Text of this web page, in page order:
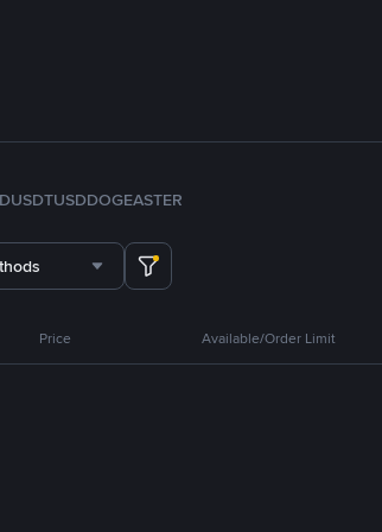
TUSDDOGEASTER
Price Available/Order Limit